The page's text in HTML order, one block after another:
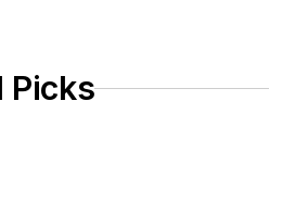
Picks